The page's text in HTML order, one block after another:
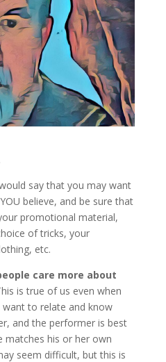
say that you may want
believe, and be sure that
promotional material,
of tricks, your
etc.
care more about
is true of us even when
to relate and know
and the performer is best
matches his or her own
seem difficult, but this is